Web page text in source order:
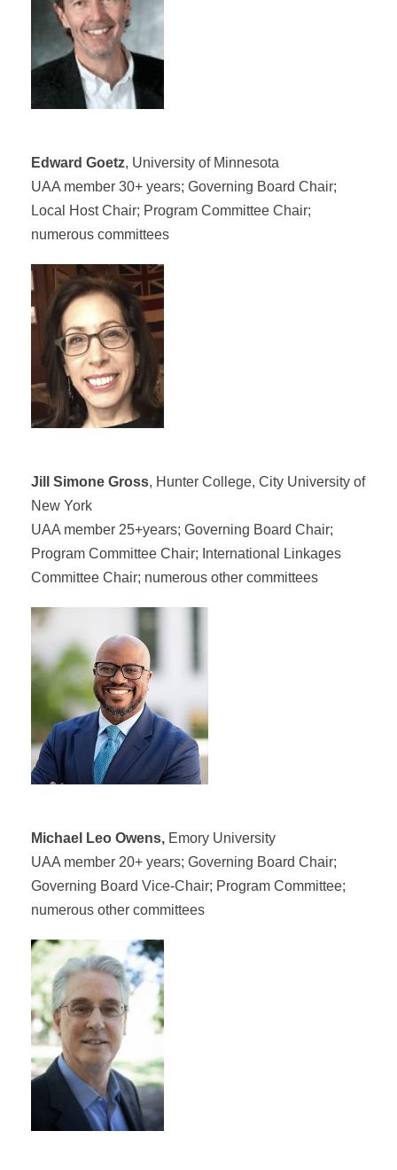
Edward Goetz, University of Minnesota
UAA member 30+ years; Governing Board Chair;
Local Host Chair; Program Committee Chair;
numerous committees
Jill Simone Gross, Hunter College, City University of
New York
UAA member 25+years; Governing Board Chair;
Program Committee Chair; International Linkages
Committee Chair; numerous other committees
Michael Leo Owens, Emory University
UAA member 20+ years; Governing Board Chair;
Governing Board Vice-Chair; Program Committee;
numerous other committees